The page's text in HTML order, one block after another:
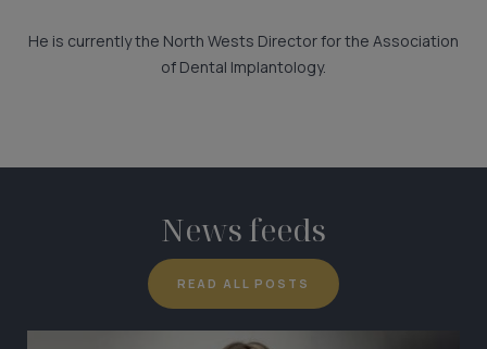
He is currently the North Wests Director for the Association
of Dental Implantology.
News feeds
READ ALL POSTS